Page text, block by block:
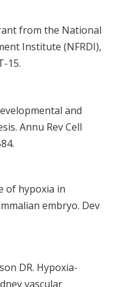
from the National
Institute (NFRDI),
15.
and
Annu Rev Cell
of hypoxia in
embryo. Dev
DR. Hypoxia-
vascular